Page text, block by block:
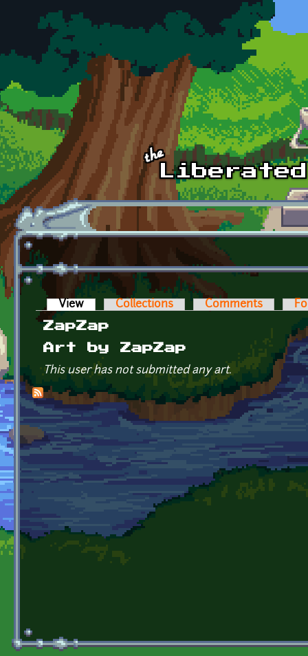
Skip to main content
Primary tabs
View (active tab)Collections Comments
ZapZap
Art by ZapZap
This user has not submitted any art.